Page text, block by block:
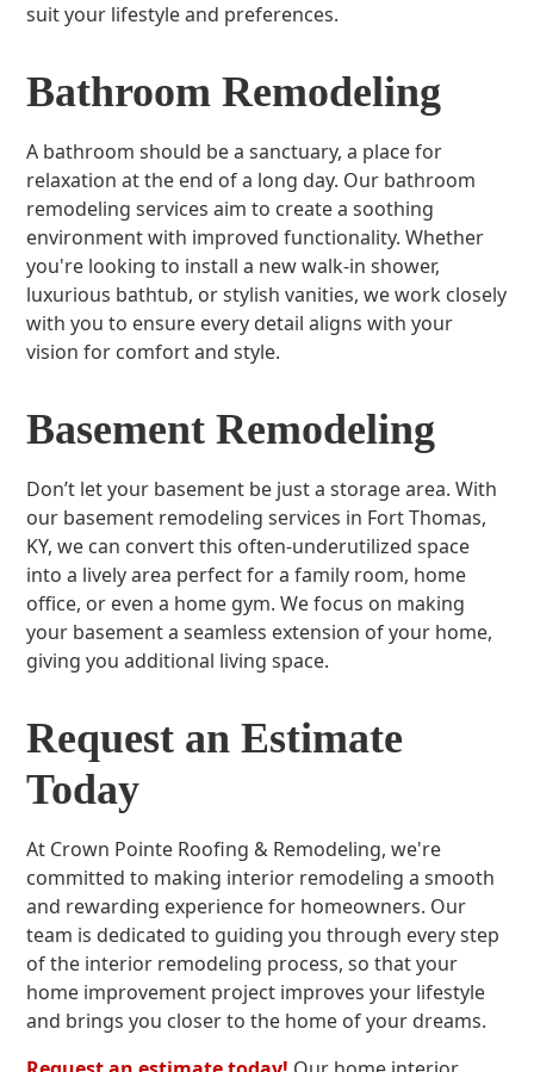
suit your lifestyle and preferences.
Bathroom Remodeling
A bathroom should be a sanctuary, a place for
relaxation at the end of a long day. Our bathroom
remodeling services aim to create a soothing
environment with improved functionality. Whether
you're looking to install a new walk-in shower,
luxurious bathtub, or stylish vanities, we work closely
with you to ensure every detail aligns with your
vision for comfort and style.
Basement Remodeling
Don’t let your basement be just a storage area. With
our basement remodeling services in Fort Thomas,
KY, we can convert this often-underutilized space
into a lively area perfect for a family room, home
office, or even a home gym. We focus on making
your basement a seamless extension of your home,
giving you additional living space.
Request an Estimate
Today
At Crown Pointe Roofing & Remodeling, we're
committed to making interior remodeling a smooth
and rewarding experience for homeowners. Our
team is dedicated to guiding you through every step
of the interior remodeling process, so that your
home improvement project improves your lifestyle
and brings you closer to the home of your dreams.